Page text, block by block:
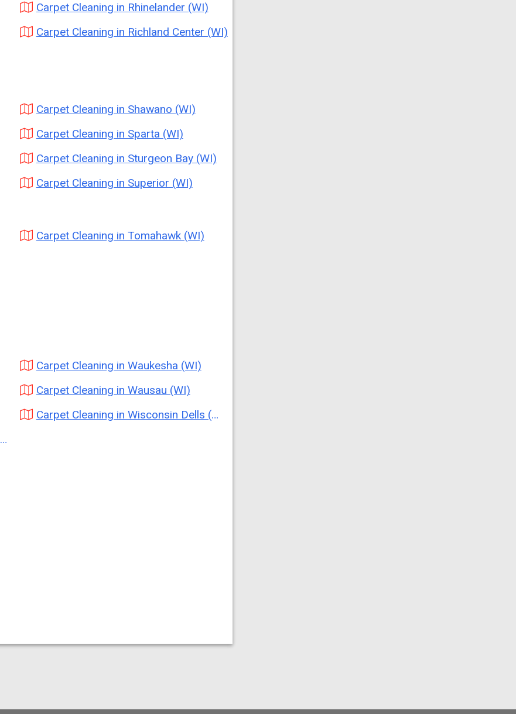
Carpet Cleaning in Rhinelander (WI)
Carpet Cleaning in Richland Center (WI)
Carpet Cleaning in Shawano (WI)
Carpet Cleaning in Sparta (WI)
Carpet Cleaning in Sturgeon Bay (WI)
Carpet Cleaning in Superior (WI)
Carpet Cleaning in Tomahawk (WI)
Carpet Cleaning in Waukesha (WI)
Carpet Cleaning in Wausau (WI)
Carpet Cleaning in Wisconsin Dells (WI)